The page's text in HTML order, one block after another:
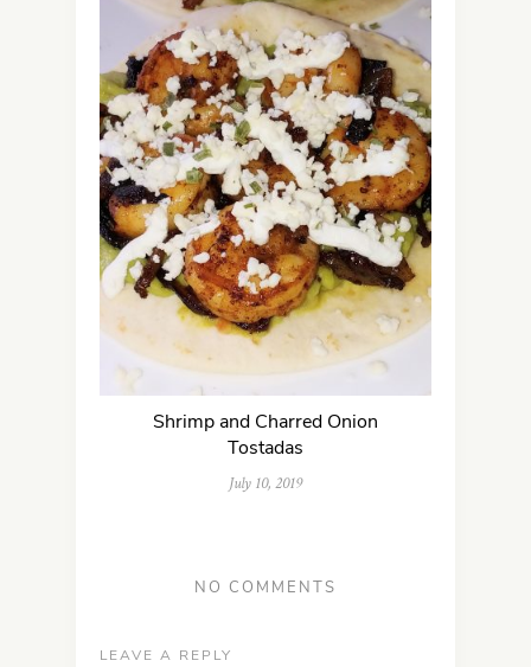
Shrimp and Charred Onion
Tostadas
July 10, 2019
NO COMMENTS
LEAVE A REPLY